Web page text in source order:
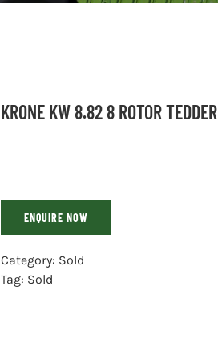
KRONE KW 8.82 8 ROTOR TEDDER
ENQUIRE NOW
Category: Sold
Tag: Sold